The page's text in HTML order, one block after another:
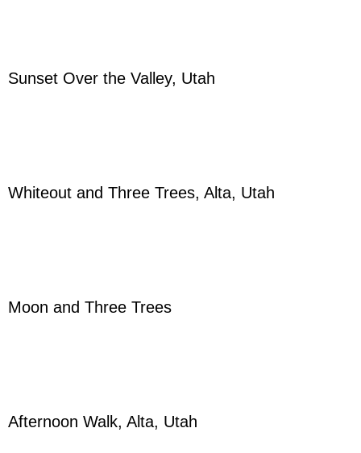
Sunset Over the Valley, Utah
Whiteout and Three Trees, Alta, Utah
Moon and Three Trees
Afternoon Walk, Alta, Utah